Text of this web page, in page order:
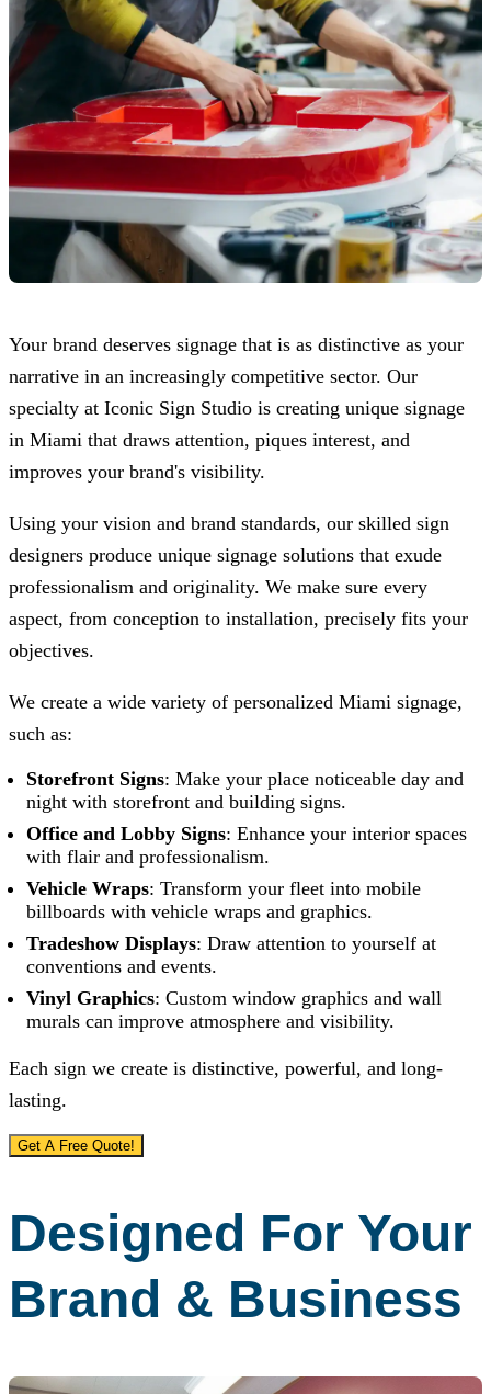
Your brand deserves signage that is as distinctive as your
narrative in an increasingly competitive sector. Our
specialty at Iconic Sign Studio is creating unique signage
in Miami that draws attention, piques interest, and
improves your brand's visibility.
Using your vision and brand standards, our skilled sign
designers produce unique signage solutions that exude
professionalism and originality. We make sure every
aspect, from conception to installation, precisely fits your
objectives.
We create a wide variety of personalized Miami signage,
such as:
Storefront Signs: Make your place noticeable day and
night with storefront and building signs.
Office and Lobby Signs: Enhance your interior spaces
with flair and professionalism.
Vehicle Wraps: Transform your fleet into mobile
billboards with vehicle wraps and graphics.
Tradeshow Displays: Draw attention to yourself at
conventions and events.
Vinyl Graphics: Custom window graphics and wall
murals can improve atmosphere and visibility.
Each sign we create is distinctive, powerful, and long-
lasting.
Get A Free Quote!
Designed For Your
Brand & Business